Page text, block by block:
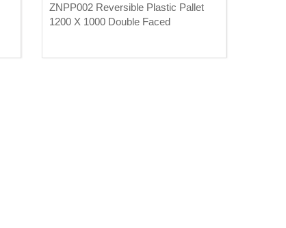
ZNPP002 Reversible Plastic Pallet
1200 X 1000 Double Faced